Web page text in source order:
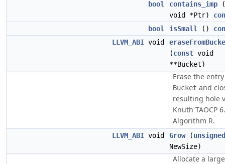
bool contains_imp (
void *Ptr)
bool
isSmall ()
LLVM_ABI void
(const void
**Bucket)
Erase the
Bucket and
resulting hole
Knuth TAOCP
Algorithm R.
LLVM_ABI void Grow(unsigned
NewSize)
Allocate a